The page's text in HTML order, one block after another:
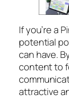
If you’re a
potential
can have.
content to
attractive